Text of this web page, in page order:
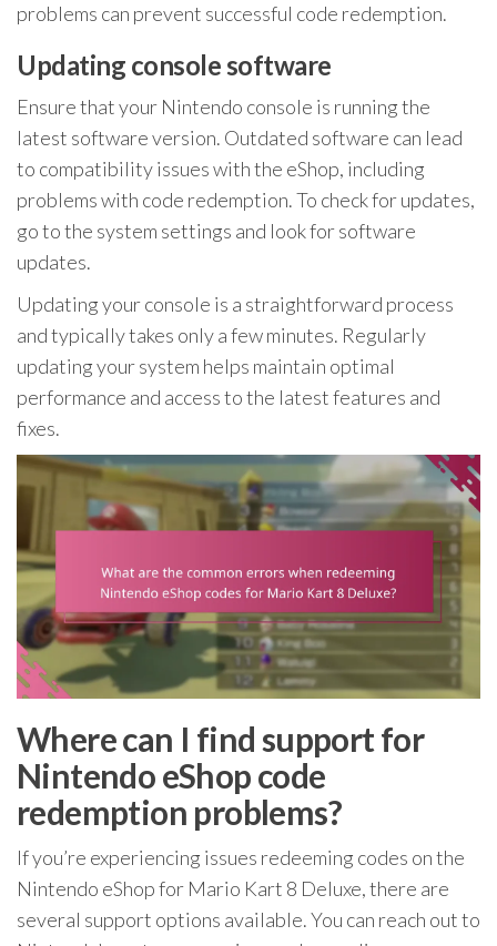
problems can prevent successful code redemption.
Updating console software
Ensure that your Nintendo console is running the
latest software version. Outdated software can lead
to compatibility issues with the eShop, including
problems with code redemption. To check for updates,
go to the system settings and look for software
updates.
Updating your console is a straightforward process
and typically takes only a few minutes. Regularly
updating your system helps maintain optimal
performance and access to the latest features and
fixes.
Where can I find support for
Nintendo eShop code
redemption problems?
If you’re experiencing issues redeeming codes on the
Nintendo eShop for Mario Kart 8 Deluxe, there are
several support options available. You can reach out to